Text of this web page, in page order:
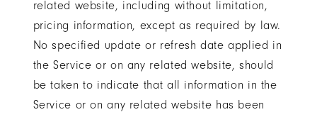
related website, including without limitation,
pricing information, except as required by law.
No specified update or refresh date applied in
the Service or on any related website, should
be taken to indicate that all information in the
Service or on any related website has been